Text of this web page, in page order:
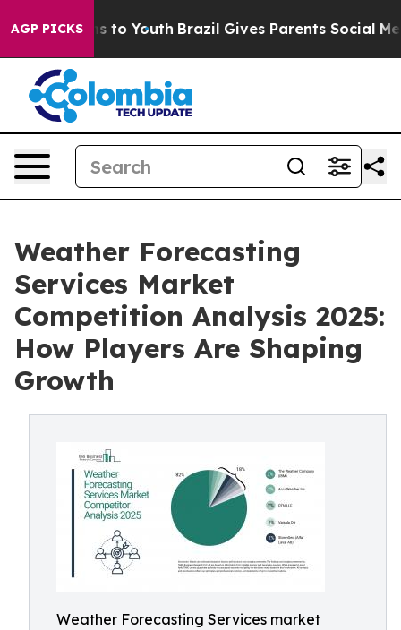
AGP PICKS
Harms to Youth Brazil Gives Parents Social Media
Weather Forecasting
Services Market
Competition Analysis 2025:
How Players Are Shaping
Growth
Weather Forecasting Services market